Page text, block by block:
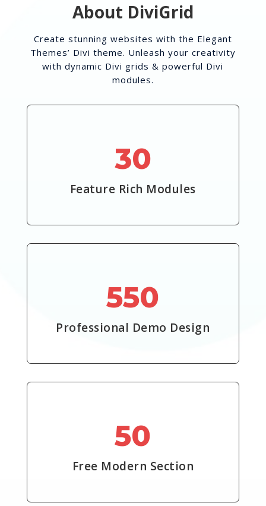
About DiviGrid
Create stunning websites with the Elegant
Themes’ Divi theme. Unleash your creativity
with dynamic Divi grids & powerful Divi
modules.
30
Feature Rich Modules
550
Professional Demo Design
50
Free Modern Section